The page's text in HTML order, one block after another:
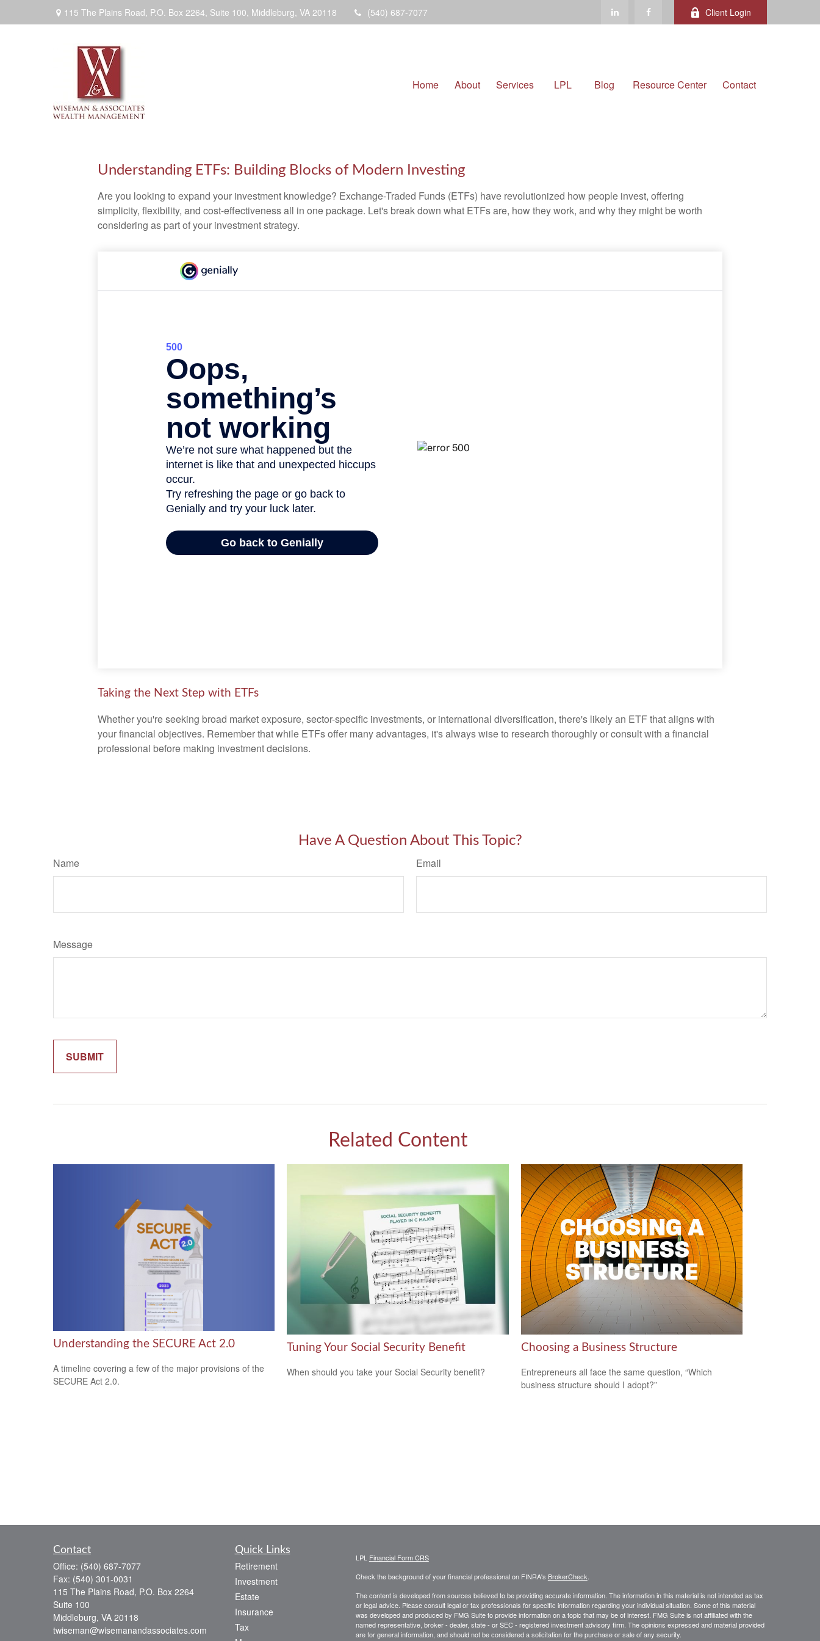
115 The Plains Road, P.O. Box 2264, Suite 100, Middleburg, VA 20118 (540) 687-7077 Client Login
Home About Services LPL Blog Resource Center Contact
Understanding ETFs: Building Blocks of Modern Investing
Are you looking to expand your investment knowledge? Exchange-Traded Funds (ETFs) have revolutionized how people invest, offering
simplicity, flexibility, and cost-effectiveness all in one package. Let's break down what ETFs are, how they work, and why they might be worth
considering as part of your investment strategy.
Taking the Next Step with ETFs
Whether you're seeking broad market exposure, sector-specific investments, or international diversification, there's likely an ETF that aligns with
your financial objectives. Remember that while ETFs offer many advantages, it's always wise to research thoroughly or consult with a financial
professional before making investment decisions.
Have A Question About This Topic?
Name Email
Message
Related Content
Understanding the SECURE Act 2.0
A timeline covering a few of the major provisions of the
SECURE Act 2.0.
Tuning Your Social Security Benefit
When should you take your Social Security benefit?
Choosing a Business Structure
Entrepreneurs all face the same question, “Which
business structure should I adopt?”
Contact
Office: (540) 687-7077
Fax: (540) 301-0031
115 The Plains Road, P.O. Box 2264
Suite 100
Middleburg, VA 20118
twiseman@wisemanandassociates.com
Quick Links
Retirement
Investment
Estate
Insurance
Tax
LPL Financial Form CRS
Check the background of your financial professional on FINRA's BrokerCheck
The content is developed from sources believed to be providing accurate information. The information in this material is not intended as tax
or legal advice. Please consult legal or tax professionals for specific information regarding your individual situation. Some of this material
was developed and produced by FMG Suite to provide information on a topic that may be of interest. FMG Suite is not affiliated with the
named representative, broker - dealer, state - or SEC - registered investment advisory firm. The opinions expressed and material provided
are for general information, and should not be considered a solicitation for the purchase or sale of any security.